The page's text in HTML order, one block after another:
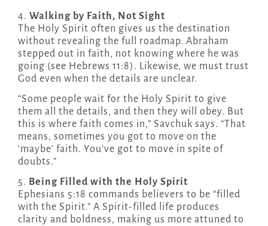
4. Walking by Faith, Not Sight
The Holy Spirit often gives us the destination
without revealing the full roadmap. Abraham
stepped out in faith, not knowing where he was
going (see Hebrews 11:8). Likewise, we must trust
God even when the details are unclear.
“Some people wait for the Holy Spirit to give
them all the details, and then they will obey. But
this is where faith comes in,” Savchuk says. “That
means, sometimes you got to move on the
‘maybe’ faith. You’ve got to move in spite of
doubts.”
5. Being Filled with the Holy Spirit
Ephesians 5:18 commands believers to be “filled
with the Spirit.” A Spirit-filled life produces
clarity and boldness, making us more attuned to